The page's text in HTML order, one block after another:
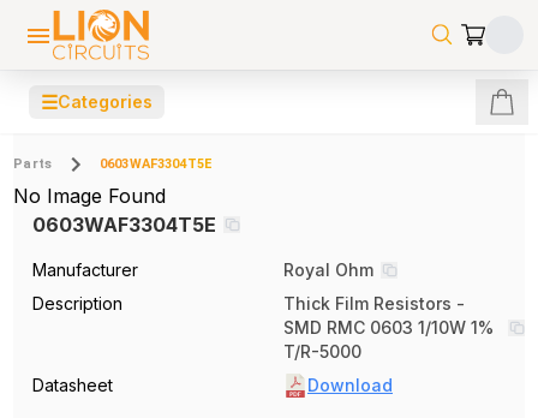
☰Categories
Parts 0603WAF3304T5E
No Image Found
0603WAF3304T5E
Manufacturer
Royal Ohm
Description
Thick Film Resistors -
SMD RMC 0603 1/10W 1%
T/R-5000
Datasheet
Download